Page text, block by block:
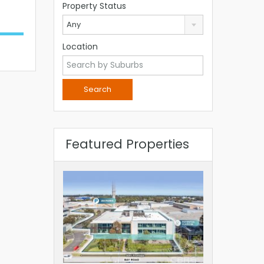
Property Status
Any
Location
Featured Properties